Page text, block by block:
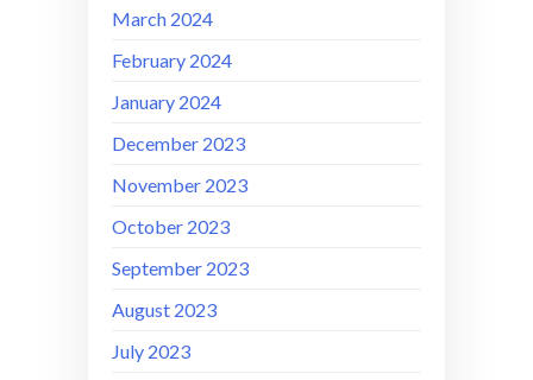
March 2024
February 2024
January 2024
December 2023
November 2023
October 2023
September 2023
August 2023
July 2023